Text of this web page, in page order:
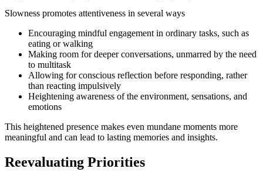
Slowness promotes attentiveness in several ways
Encouraging mindful engagement in ordinary tasks, such as
eating or walking
Making room for deeper conversations, unmarred by the need
to multitask
Allowing for conscious reflection before responding, rather
than reacting impulsively
Heightening awareness of the environment, sensations, and
emotions
This heightened presence makes even mundane moments more
meaningful and can lead to lasting memories and insights.
Reevaluating Priorities